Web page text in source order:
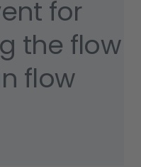
for
the flow
flow